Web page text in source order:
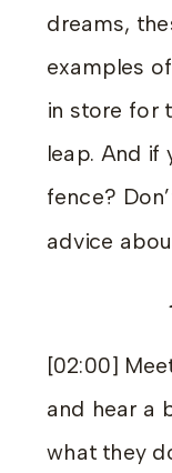
dreams,
examples
in store for
leap. And if
fence?
advice
[02:00]
and hear a
what they